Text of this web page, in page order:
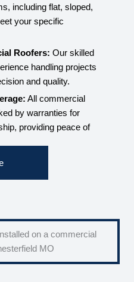
including flat, sloped,
your specific
Roofers: Our skilled
handling projects
and quality.
All commercial
by warranties for
providing peace of